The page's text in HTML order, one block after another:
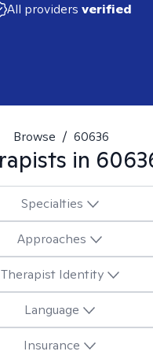
All providers verified
Browse / 60636
in
Specialties
Approaches
Therapist Identity
Language
Insurance